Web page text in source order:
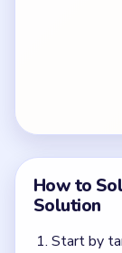
How to
Solution
Start by